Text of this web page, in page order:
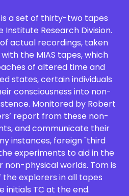
is a set of thirty-two tapes
Institute Research Division.
actual recordings, taken
the MIAS tapes, which
of altered time and
states, certain individuals
consciousness into non-
Monitored by Robert
report from these non-
and communicate their
instances, foreign "third
experiments to aid in the
physical worlds. Tom is
explorers in all tapes
initials TC at the end.